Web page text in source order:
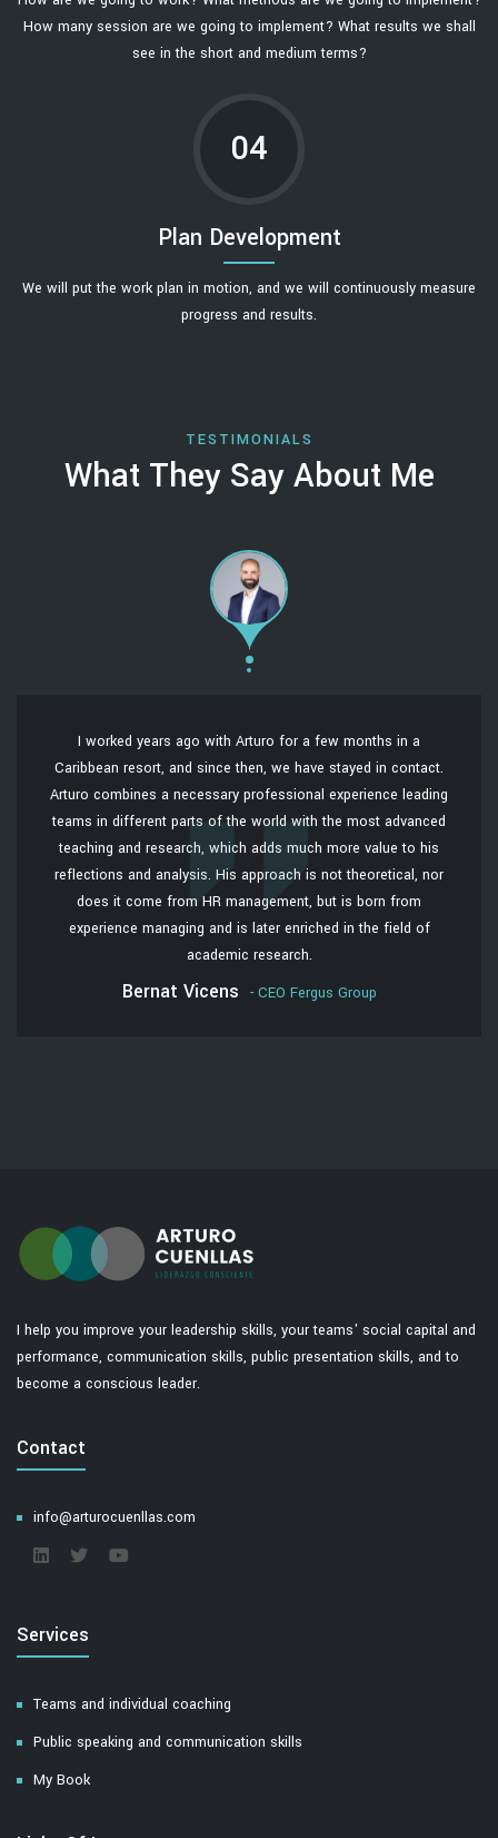
How many session are we going to implement? What results we shall
see in the short and medium terms?
04
Plan Development
We will put the work plan in motion, and we will continuously measure
progress and results.
TESTIMONIALS
What They Say About Me
I worked years ago with Arturo for a few months in a
Caribbean resort, and since then, we have stayed in contact.
Arturo combines a necessary professional experience leading
teams in different parts of the world with the most advanced
teaching and research, which adds much more value to his
reflections and analysis. His approach is not theoretical, nor
does it come from HR management, but is born from
experience managing and is later enriched in the field of
academic research.
Bernat Vicens - CEO Fergus Group
I help you improve your leadership skills, your teams' social capital and
performance, communication skills, public presentation skills, and to
become a conscious leader.
Contact
info@arturocuenllas.com
Services
Teams and individual coaching
Public speaking and communication skills
My Book